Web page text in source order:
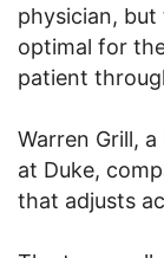
physician,
optimal for
patient
Warren Grill,
at Duke,
that adjusts